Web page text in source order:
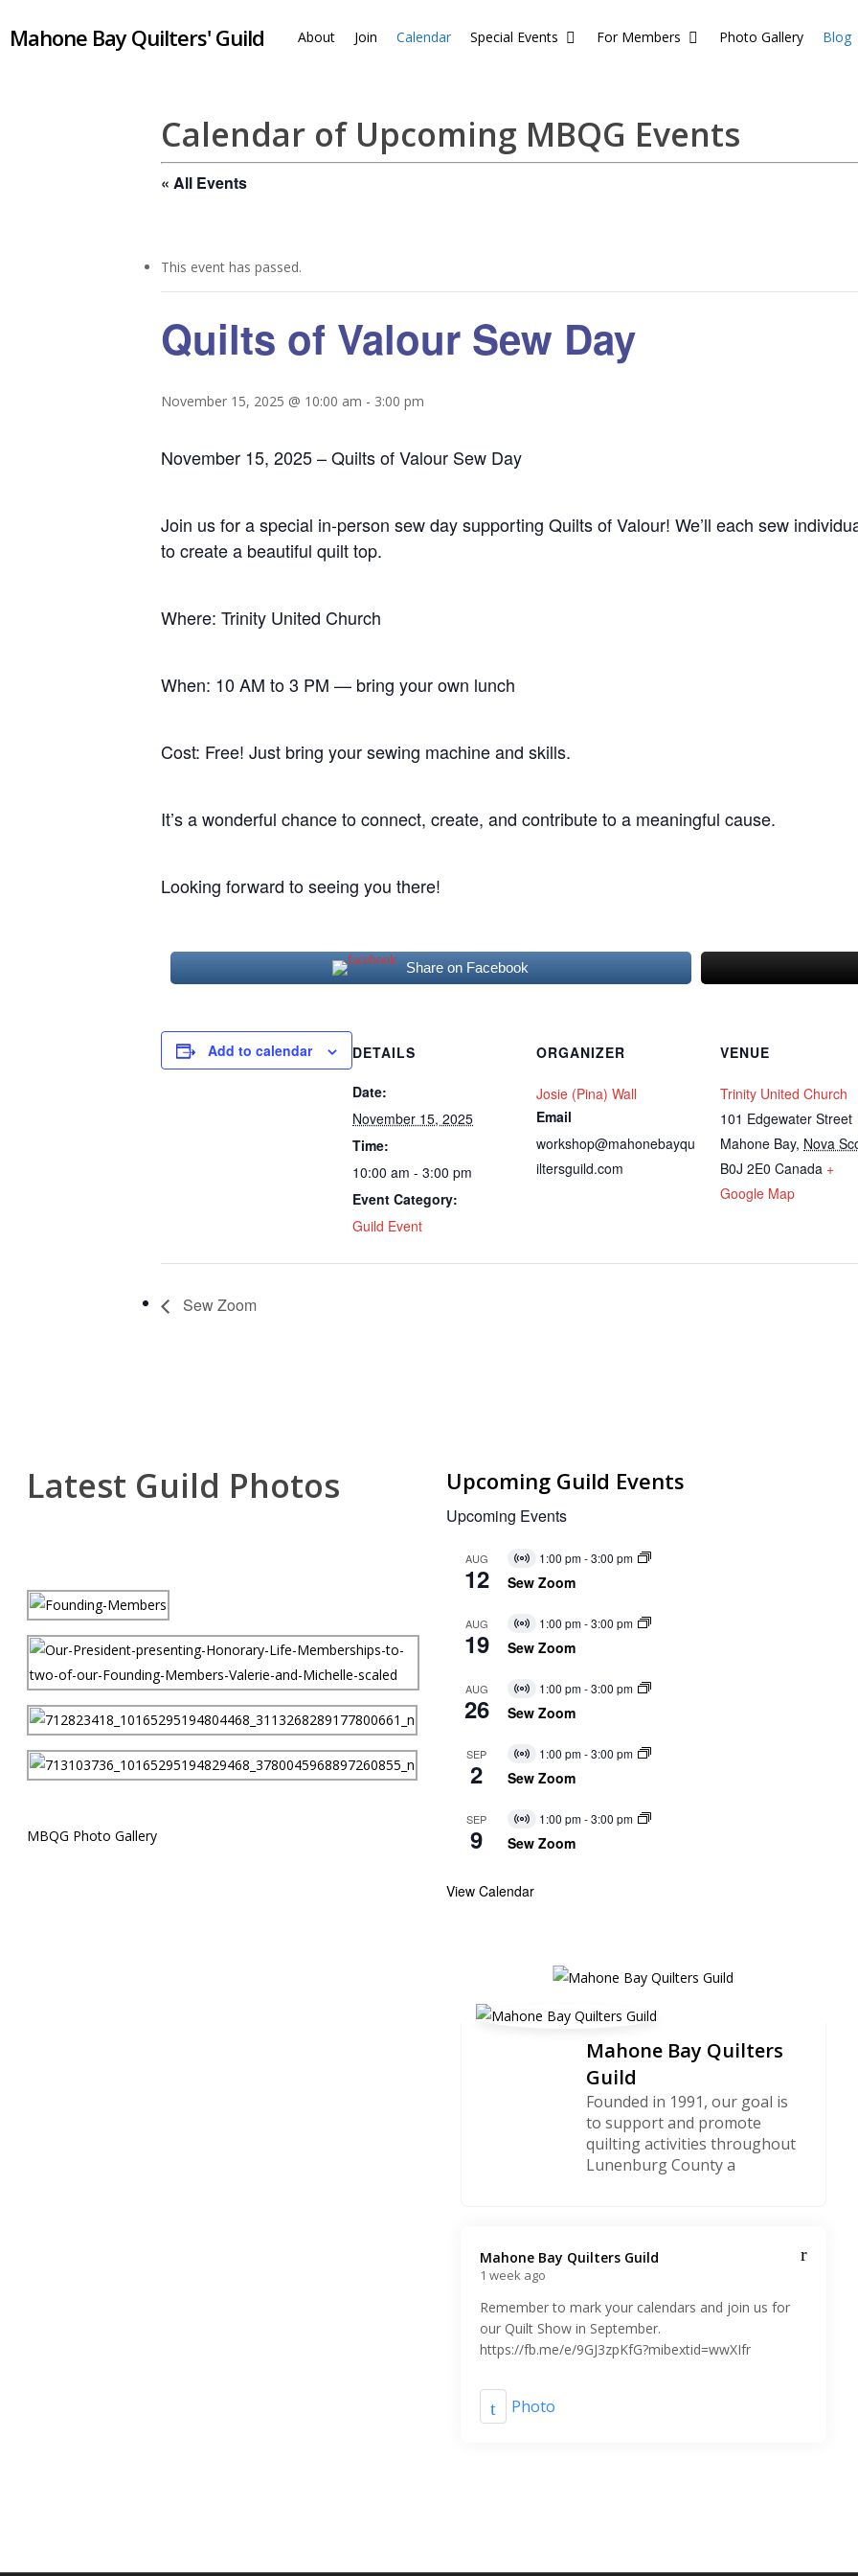
to
Hit enter to search or ESC to close
Mahone Bay Quilters' Guild About Join Calendar Special Events For Members Photo Gallery Blog
Calendar of Upcoming MBQG Events
« All Events
This event has passed.
Quilts of Valour Sew Day
November 15, 2025 @ 10:00 am - 3:00 pm
November 15, 2025 – Quilts of Valour Sew Day
Join us for a special in-person sew day supporting Quilts of Valour! We’ll each sew
to create a beautiful quilt top.
Where: Trinity United Church
When: 10 AM to 3 PM — bring your own lunch
Cost: Free! Just bring your sewing machine and skills.
It’s a wonderful chance to connect, create, and contribute to a meaningful cause.
Looking forward to seeing you there!
Share on Facebook
Add to calendar DETAILS
Date:
November 15, 2025
Time:
10:00 am - 3:00 pm
Event Category:
Guild Event
ORGANIZER
Josie (Pina) Wall
Email
workshop@mahonebayqu
iltersguild.com
VENUE
Trinity United Church
101 Edgewater Street
Mahone Bay, Nova
B0J 2E0 Canada +
Google Map
Sew Zoom
Latest Guild Photos
MBQG Photo Gallery
Upcoming Guild Events
Upcoming Events
AUG
12
Virtual
Event
1:00 pm-3:00 pm
Sew Zoom
AUG
19
Virtual
Event
1:00 pm-3:00 pm
Sew Zoom
AUG
26
Virtual
Event
1:00 pm-3:00 pm
Sew Zoom
SEP
2
Virtual
Event
1:00 pm-3:00 pm
Sew Zoom
SEP
9
Virtual
Event
1:00 pm-3:00 pm
Sew Zoom
View Calendar
Mahone Bay Quilters
Guild
Founded in 1991, our goal is
to support and promote
quilting activities throughout
Lunenburg County a
Mahone Bay Quilters Guild️
1 week ago
Remember to mark your calendars and join us for
our Quilt Show in September.
https://fb.me/e/9GJ3zpKfG?mibextid=wwXIfr
Photo